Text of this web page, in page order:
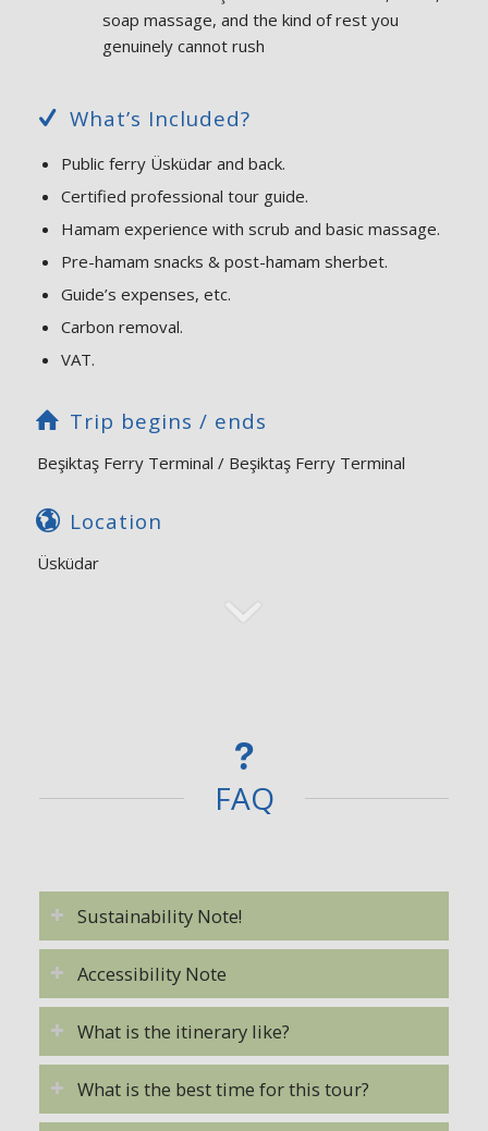
soap massage, and the kind of rest you
genuinely cannot rush
What’s Included?
Public ferry Üsküdar and back.
Certified professional tour guide.
Hamam experience with scrub and basic massage.
Pre-hamam snacks & post-hamam sherbet.
Guide’s expenses, etc.
Carbon removal.
VAT.
Trip begins / ends
Beşiktaş Ferry Terminal / Beşiktaş Ferry Terminal
Location
Üsküdar
FAQ
Sustainability Note!
Accessibility Note
What is the itinerary like?
What is the best time for this tour?